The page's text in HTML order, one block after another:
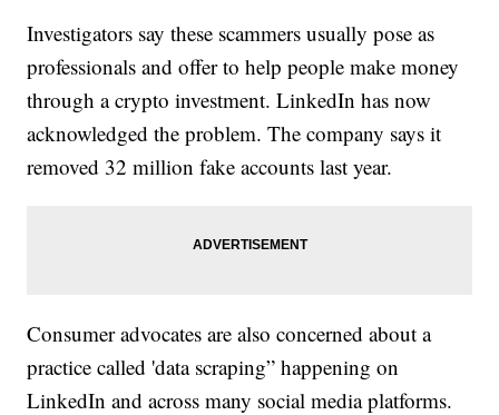
Investigators say these scammers usually pose as
professionals and offer to help people make money
through a crypto investment. LinkedIn has now
acknowledged the problem. The company says it
removed 32 million fake accounts last year.
Consumer advocates are also concerned about a
practice called 'data scraping” happening on
LinkedIn and across many social media platforms.